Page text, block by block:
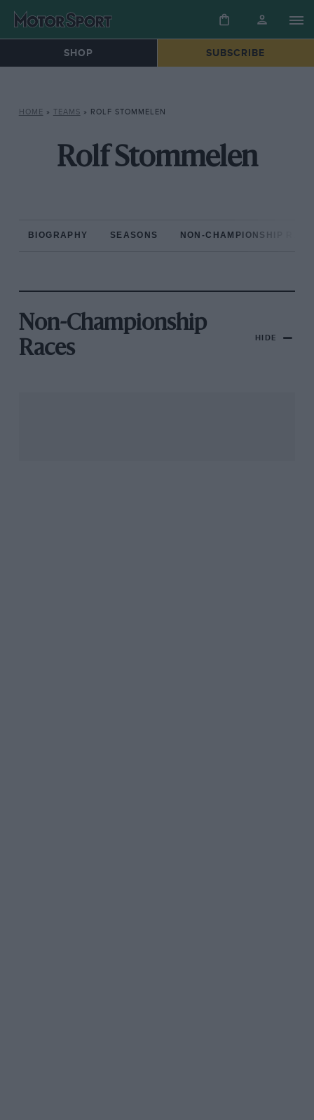
SHOP SUBSCRIBE
HOME » TEAMS » ROLF STOMMELEN
Rolf Stommelen
BIOGRAPHY SEASONS NON-CHAMPIONSHIP
Non-Championship
Races
HIDE